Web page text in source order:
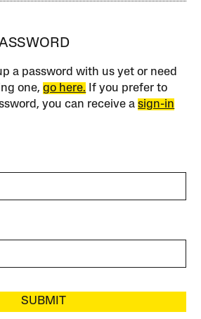
a password with us yet or need
one,go here. If you prefer to
you can receive asign-in
SUBMIT